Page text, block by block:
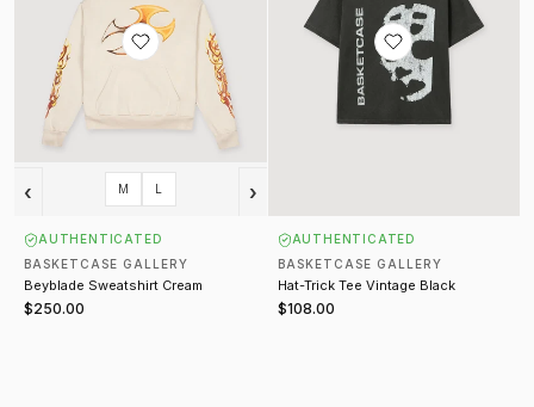
AUTHENTICATED
BASKETCASE GALLERY
Hat-Trick Tee Vintage Black
$108.00
‹ M L ›
AUTHENTICATED
BASKETCASE GALLERY
Beyblade Sweatshirt Cream
$250.00